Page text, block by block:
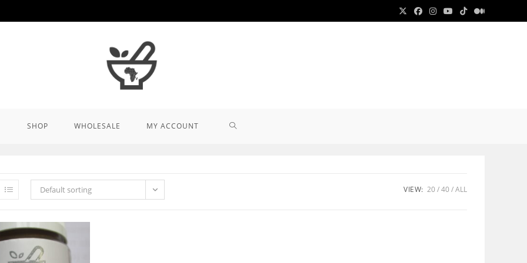
SHOP WHOLESALE MY ACCOUNT TOGGLE
Default sorting VIEW: 20 40 ALL